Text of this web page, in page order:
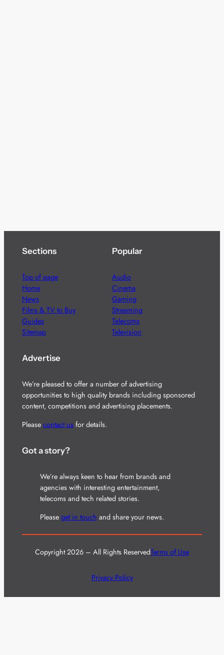
Sections
Top of page
Home
News
Films & TV to Buy
Guides
Sitemap
Popular
Audio
Cinema
Gaming
Streaming
Telecoms
Television
Advertise
We’re pleased to offer a number of advertising
opportunities to high quality brands including sponsored
content, competitions and advertising placements.
Please contact usfor details.
Got a story?
We’re always keen to hear from brands and
agencies with interesting entertainment,
telecoms and tech related stories.
Please get in touch and share your news.
Copyright 2026 – All Rights ReservedTerms of Use
Privacy Policy